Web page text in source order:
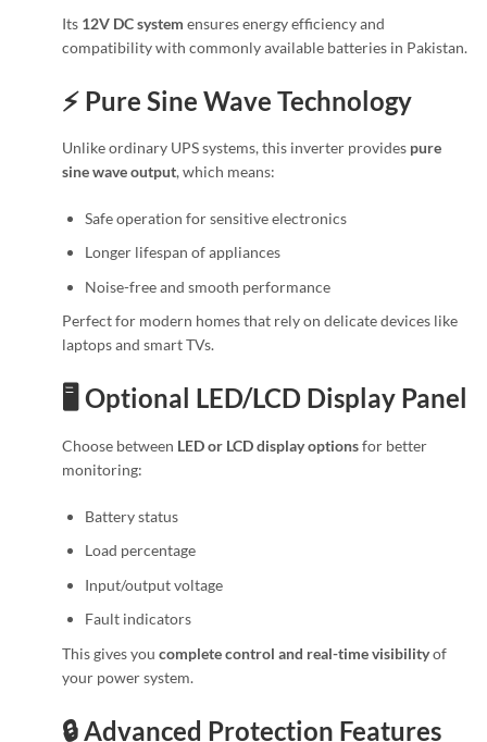
Its 12V DC system ensures energy efficiency and
compatibility with commonly available batteries in Pakistan.
⚡ Pure Sine Wave Technology
Unlike ordinary UPS systems, this inverter provides pure
sine wave output, which means:
Safe operation for sensitive electronics
Longer lifespan of appliances
Noise-free and smooth performance
Perfect for modern homes that rely on delicate devices like
laptops and smart TVs.
🖥️ Optional LED/LCD Display Panel
Choose between LED or LCD display optionsfor better
monitoring:
Battery status
Load percentage
Input/output voltage
Fault indicators
This gives you complete control and real-time visibilityof
your power system.
🔒 Advanced Protection Features